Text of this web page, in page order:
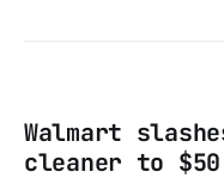
Walmart
cleaner to